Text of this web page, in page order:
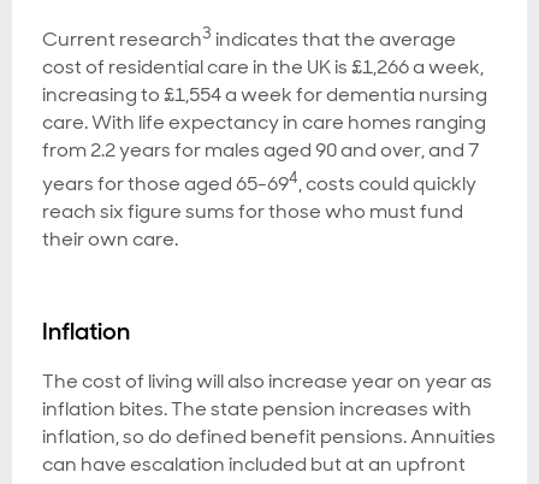
Current research3 indicates that the average
cost of residential care in the UK is £1,266 a week,
increasing to £1,554 a week for dementia nursing
care. With life expectancy in care homes ranging
from 2.2 years for males aged 90 and over, and 7
years for those aged 65-694, costs could quickly
reach six figure sums for those who must fund
their own care.
Inflation
The cost of living will also increase year on year as
inflation bites. The state pension increases with
inflation, so do defined benefit pensions. Annuities
can have escalation included but at an upfront